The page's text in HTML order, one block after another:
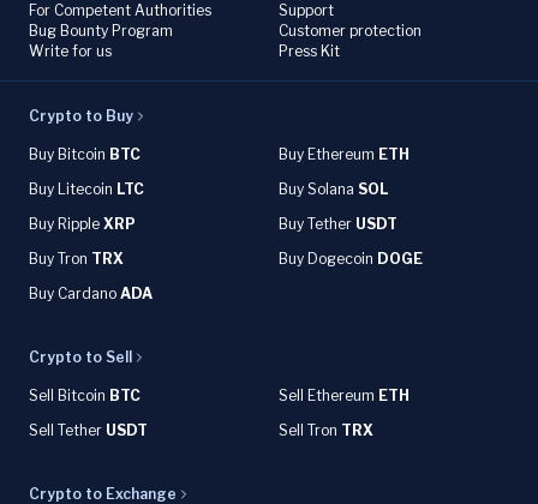
For Competent Authorities
Bug Bounty Program
Write for us
Support
Customer protection
Press Kit
Crypto to Buy
Buy Bitcoin BTC Buy Ethereum ETH
Buy Litecoin LTC Buy Solana SOL
Buy Ripple XRP Buy Tether USDT
Buy Tron TRX Buy Dogecoin DOGE
Buy Cardano ADA
Crypto to Sell
Sell Bitcoin BTC Sell Ethereum ETH
Sell Tether USDT Sell Tron TRX
Crypto to Exchange